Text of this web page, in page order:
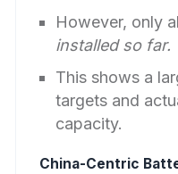
However, only
installed so far.
This shows a
targets and
capacity.
China-Centric